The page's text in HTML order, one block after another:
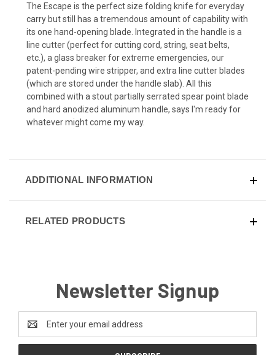
The Escape is the perfect size folding knife for everyday
carry but still has a tremendous amount of capability with
its one hand-opening blade. Integrated in the handle is a
line cutter (perfect for cutting cord, string, seat belts,
etc.), a glass breaker for extreme emergencies, our
patent-pending wire stripper, and extra line cutter blades
(which are stored under the handle slab). All this
combined with a stout partially serrated spear point blade
and hard anodized aluminum handle, says I'm ready for
whatever might come my way.
ADDITIONAL INFORMATION
RELATED PRODUCTS
Newsletter Signup
Address